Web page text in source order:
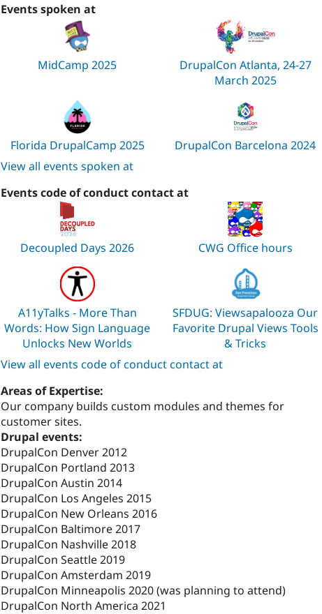
Events spoken at
MidCamp 2025
DrupalCon Atlanta, 24-27
March 2025
Florida DrupalCamp 2025
DrupalCon Barcelona 2024
View all events spoken at
Events code of conduct contact at
Decoupled Days 2026 CWG Office hours
A11yTalks - More Than
Words: How Sign Language
Unlocks New Worlds
SFDUG: Viewsapalooza Our
Favorite Drupal Views Tools
& Tricks
View all events code of conduct contact at
Areas of Expertise:
Our company builds custom modules and themes for
customer sites.
Drupal events:
DrupalCon Denver 2012
DrupalCon Portland 2013
DrupalCon Austin 2014
DrupalCon Los Angeles 2015
DrupalCon New Orleans 2016
DrupalCon Baltimore 2017
DrupalCon Nashville 2018
DrupalCon Seattle 2019
DrupalCon Amsterdam 2019
DrupalCon Minneapolis 2020 (was planning to attend)
DrupalCon North America 2021